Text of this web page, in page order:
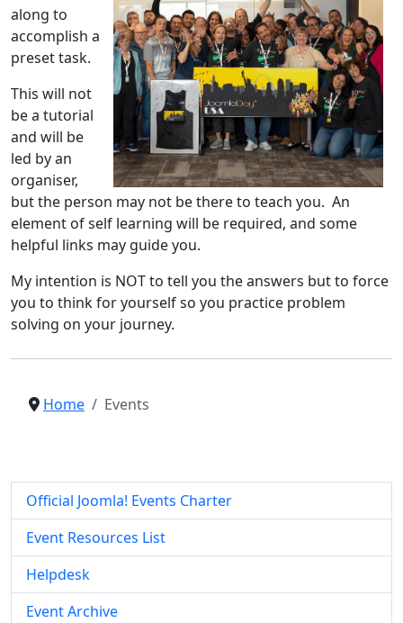
along to
accomplish a
preset task.
This will not
be a tutorial
and will be
led by an
organiser,
but the person may not be there to teach you. An
element of self learning will be required, and some
helpful links may guide you.
My intention is NOT to tell you the answers but to force
you to think for yourself so you practice problem
solving on your journey.
Home Events
Official Joomla! Events Charter
Event Resources List
Helpdesk
Event Archive